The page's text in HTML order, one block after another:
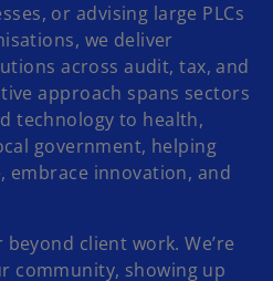
a
y
V
or advising large PLCs
we deliver
across audit, tax, and
approach spans sectors
technology to health,
government, helping
embrace innovation, and
client work. We’re
community, showing up